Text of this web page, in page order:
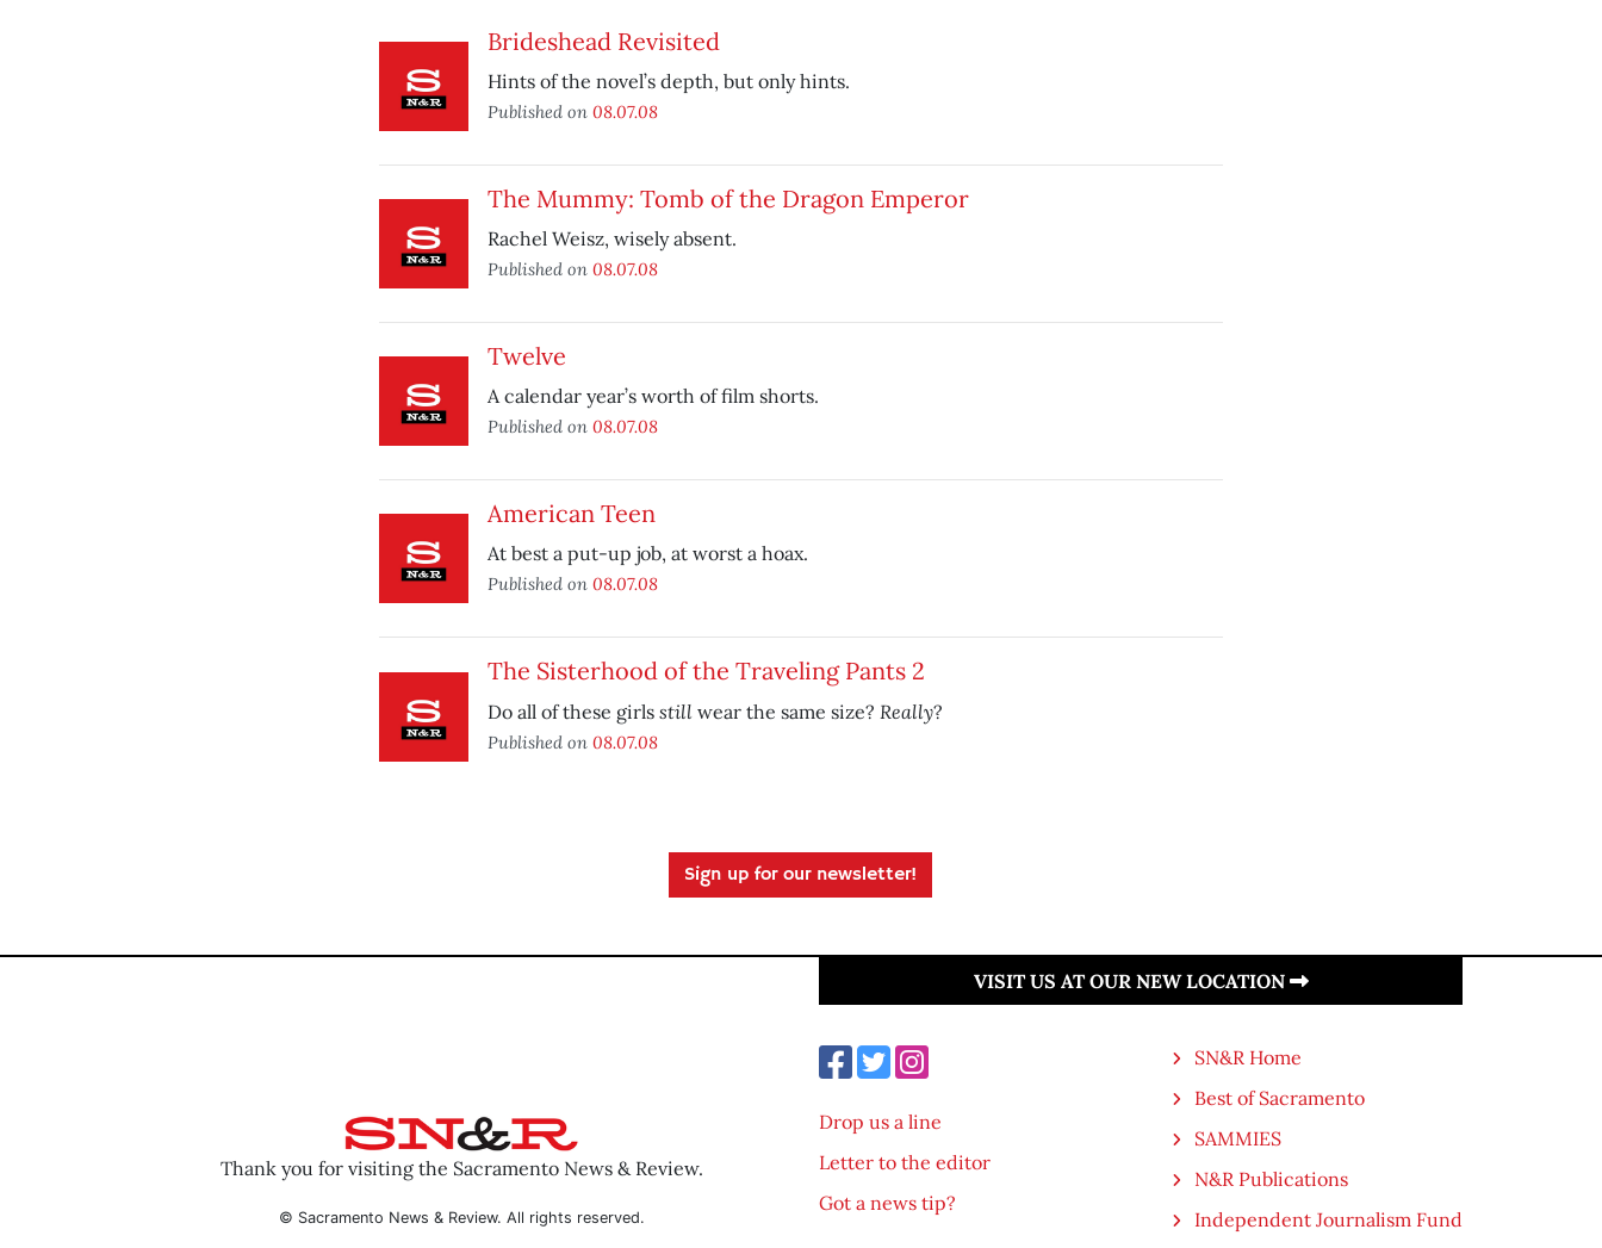
Brideshead Revisited
Hints of the novel’s depth, but only hints.
Published on 08.07.08
The Mummy: Tomb of the Dragon Emperor
Rachel Weisz, wisely absent.
Published on 08.07.08
Twelve
A calendar year’s worth of film shorts.
Published on 08.07.08
American Teen
At best a put-up job, at worst a hoax.
Published on 08.07.08
The Sisterhood of the Traveling Pants 2
Do all of these girls stillwear the same size? Really?
Published on 08.07.08
Sign up for our newsletter!
Thank you for visiting the Sacramento News & Review.
© Sacramento News & Review. All rights reserved.
VISIT US AT OUR NEW LOCATION
Drop us a line
Letter to the editor
Got a news tip?
SN&R Home
Best of Sacramento
SAMMIES
N&R Publications
Independent Journalism Fund